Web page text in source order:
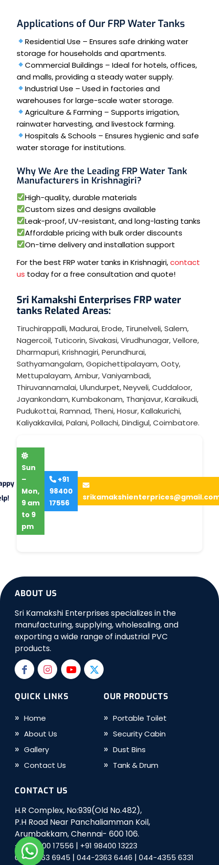
Applications of Our FRP Water Tanks
Residential Use – Ensures safe drinking water
storage for households and apartments.
Commercial Buildings – Ideal for hotels, offices,
and malls, providing a steady water supply.
Industrial Use – Used in factories and
warehouses for large-scale water storage.
Agriculture & Farming – Supports irrigation,
rainwater harvesting, and livestock farming.
Hospitals & Schools – Ensures hygienic and safe
water storage for institutions.
Why We Are the Leading FRP Water Tank
Manufacturers in Krishnagiri?
High-quality, durable materials
Custom sizes and designs available
Leak-proof, UV-resistant, and long-lasting tanks
Affordable pricing with bulk order discounts
On-time delivery and installation support
For the best FRP water tanks in Krishnagiri,contact
us today for a free consultation and quote!
Sri Kamakshi Enterprises FRP water
tanks Related Areas:
Tiruchirappalli,Madurai,Erode, Tirunelveli,Salem,
Nagercoil, Tuticorin,Sivakasi,Virudhunagar,Vellore,
Dharmapuri,Krishnagiri,Perundhurai,
Sathyamangalam,Gopichettipalayam,Ooty,
Mettupalayam,Ambur,Vaniyambadi,
Thiruvannamalai,Ulundurpet,Neyveli,Cuddaloor,
Jayankondam,Kumbakonam, Thanjavur,Karaikudi,
Pudukottai,Ramnad, Theni,Hosur,Kallakurichi,
Kaliyakkavilai,Palani,Pollachi,Dindigul,Coimbatore.
Sun
–
Mon,
9 am
to 9
pm
+91
98400
17556
ABOUT US
Sri Kamakshi Enterprises specializes in the
manufacturing, supplying, wholesaling, and
exporting a wide range of industrial PVC
products.
QUICK LINKS
Home
About Us
Gallery
Contact Us
OUR PRODUCTS
Portable Toilet
Security Cabin
Dust Bins
Tank & Drum
CONTACT US
H.R Complex, No:939(Old No.482),
P.H Road Near Panchaliamman Koil,
Arumbakkam, Chennai- 600 106.
+91 98400 17556 | +91 98400 13223
044-2363 6945 | 044-2363 6446 | 044-4355 6331